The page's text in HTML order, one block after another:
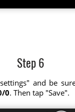
Step 6
and be
0. Then tap "Save".